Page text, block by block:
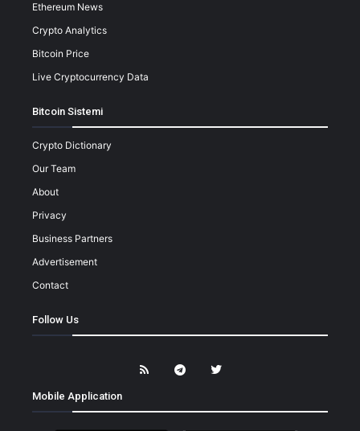
Ethereum News
Crypto Analytics
Bitcoin Price
Live Cryptocurrency Data
Bitcoin Sistemi
Crypto Dictionary
Our Team
About
Privacy
Business Partners
Advertisement
Contact
Follow Us
Mobile Application